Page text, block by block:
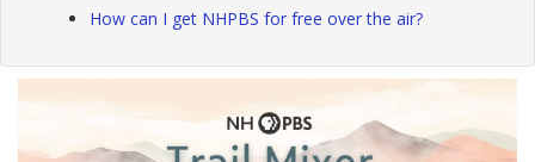
How can I get NHPBS for free over the air?